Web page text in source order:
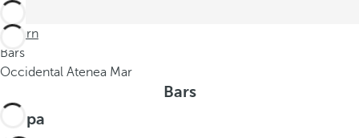
Return
Bars
Occidental Atenea Mar
Bars
Felipa